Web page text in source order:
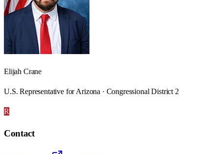
Elijah Crane
U.S. Representative for Arizona · Congressional District 2
R
Contact